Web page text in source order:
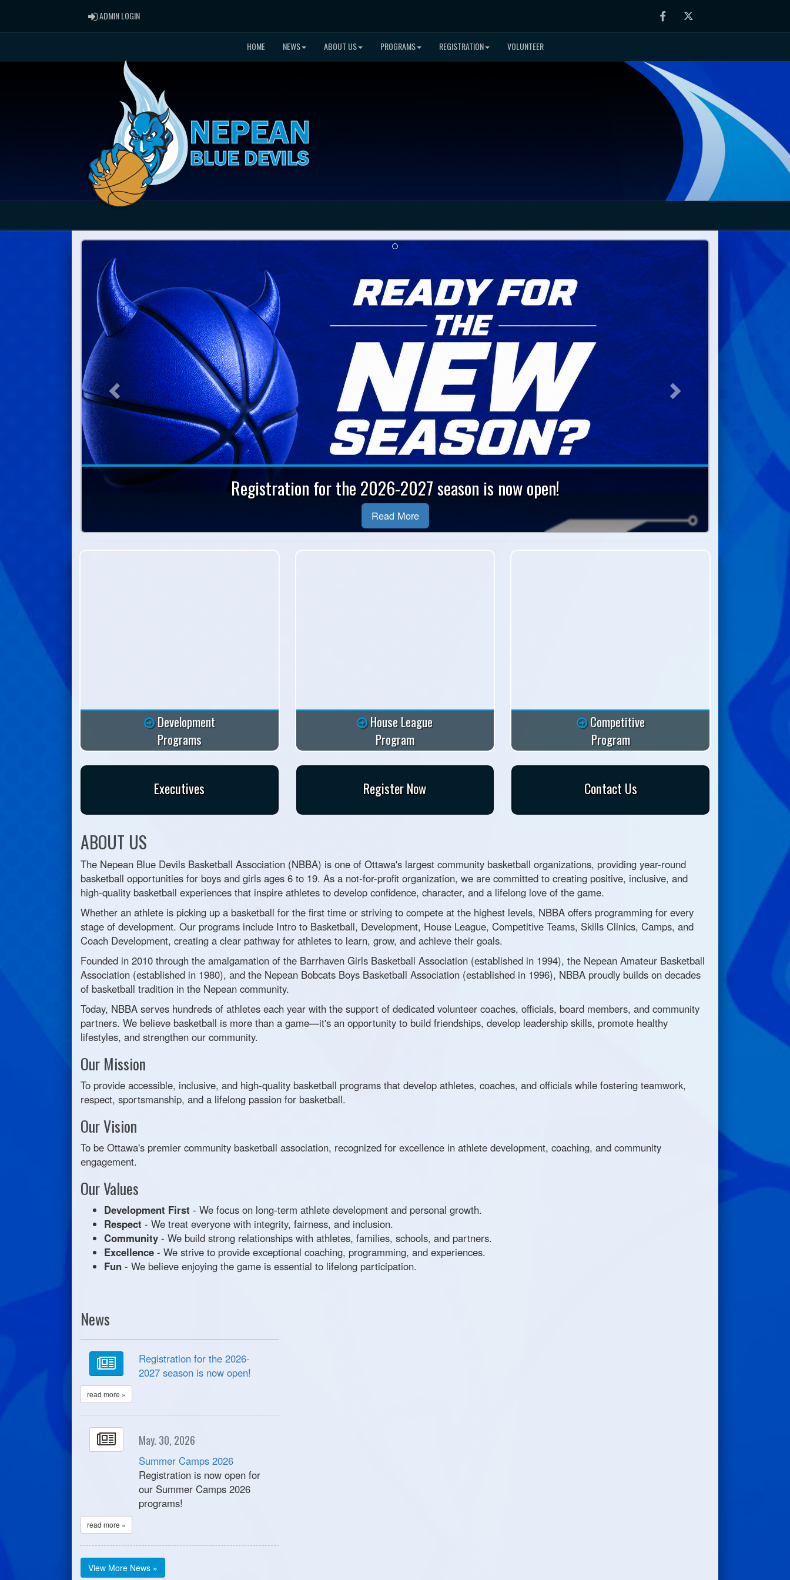
ADMIN LOGINADMIN LOGIN FacebookTwitter
HOME NEWS ABOUT US PROGRAMS REGISTRATION VOLUNTEER
Registration for the 2026-2027 season is now open!
Read More
Previous Next
Development
Programs
House League
Program
Competitive
Program
Executives Register Now Contact Us
ABOUT US
The Nepean Blue Devils Basketball Association (NBBA) is one of Ottawa's largest community basketball organizations, providing year-round
basketball opportunities for boys and girls ages 6 to 19. As a not-for-profit organization, we are committed to creating positive, inclusive, and
high-quality basketball experiences that inspire athletes to develop confidence, character, and a lifelong love of the game.
Whether an athlete is picking up a basketball for the first time or striving to compete at the highest levels, NBBA offers programming for every
stage of development. Our programs include Intro to Basketball, Development, House League, Competitive Teams, Skills Clinics, Camps, and
Coach Development, creating a clear pathway for athletes to learn, grow, and achieve their goals.
Founded in 2010 through the amalgamation of the Barrhaven Girls Basketball Association (established in 1994), the Nepean Amateur Basketball
Association (established in 1980), and the Nepean Bobcats Boys Basketball Association (established in 1996), NBBA proudly builds on decades
of basketball tradition in the Nepean community.
Today, NBBA serves hundreds of athletes each year with the support of dedicated volunteer coaches, officials, board members, and community
partners. We believe basketball is more than a game—it's an opportunity to build friendships, develop leadership skills, promote healthy
lifestyles, and strengthen our community.
Our Mission
To provide accessible, inclusive, and high-quality basketball programs that develop athletes, coaches, and officials while fostering teamwork,
respect, sportsmanship, and a lifelong passion for basketball.
Our Vision
To be Ottawa's premier community basketball association, recognized for excellence in athlete development, coaching, and community
engagement.
Our Values
Development First - We focus on long-term athlete development and personal growth.
Respect - We treat everyone with integrity, fairness, and inclusion.
Community - We build strong relationships with athletes, families, schools, and partners.
Excellence - We strive to provide exceptional coaching, programming, and experiences.
Fun - We believe enjoying the game is essential to lifelong participation.
News
Registration for the 2026-
2027 season is now open!
read more »
May. 30, 2026
Summer Camps 2026
Registration is now open for
our Summer Camps 2026
programs!
read more »
View More News »